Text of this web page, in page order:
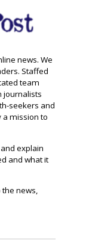
news. We
Staffed
team
journalists
seekers and
a mission to
explain
and what it
news,